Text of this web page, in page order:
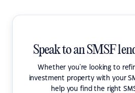
Speak to an SMSF
Whether you're looking to
investment property with your
help you find the right